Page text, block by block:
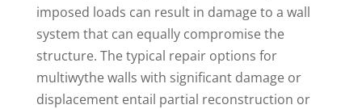
imposed loads can result in damage to a wall
system that can equally compromise the
structure. The typical repair options for
multiwythe walls with significant damage or
displacement entail partial reconstruction or